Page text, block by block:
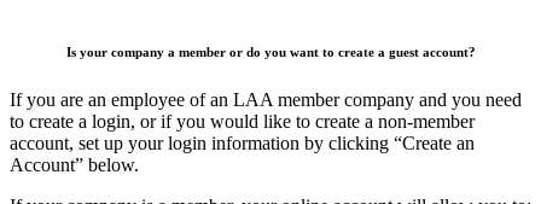
Is your company a member or do you want to create a guest account?
If you are an employee of an LAA member company and you need
to create a login, or if you would like to create a non-member
account, set up your login information by clicking “Create an
Account” below.